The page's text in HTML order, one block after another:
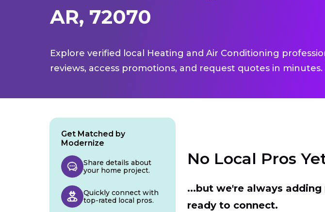
AR, 72070
Explore verified local Heating and Air Conditioning
reviews, access promotions, and request quotes in minutes.
No Local Pros
...but we're always
ready to connect.
Get Matched by
Modernize
Share details about
your home project.
Quickly connect with
top-rated local pros.